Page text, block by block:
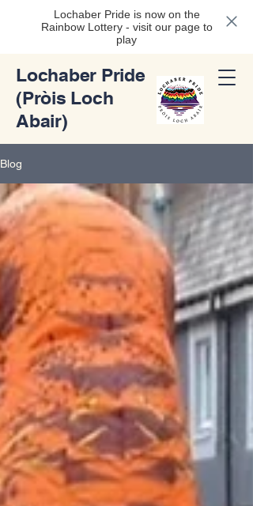
Lochaber Pride is now on the
Rainbow Lottery - visit our page to
play
Lochaber Pride
(Pròis Loch
Abair)
Blog